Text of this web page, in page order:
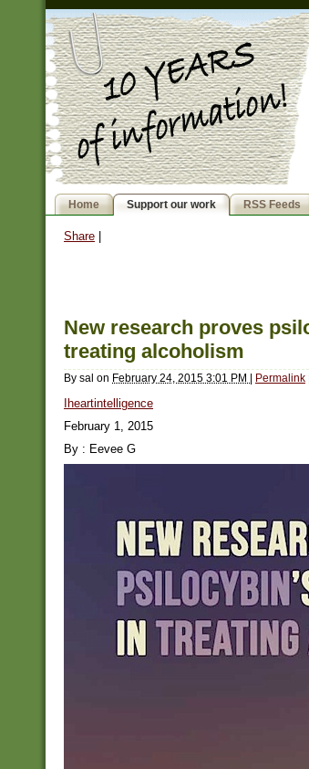
Home Support our work RSS Feeds
Share
New research proves
treating alcoholism
By sal on February 24, 2015 3:01 PM | Permalink
Iheartintelligence
February 1, 2015
By : Eevee G